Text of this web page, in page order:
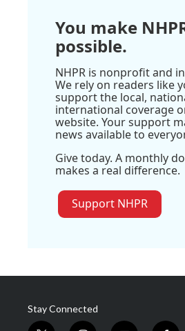
You make
possible.
NHPR is nonprofit and
We rely on readers like
support the local,
international coverage
website. Your support
news available to
Give today. A monthly
makes a real difference.
Support NHPR
Stay Connected